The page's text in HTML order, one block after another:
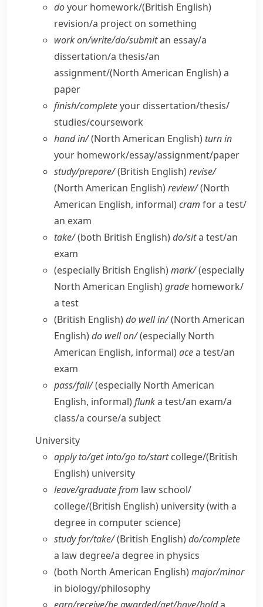
doyour homework/(British English)
revision/​a project on something
work on/​write/​do/​submitan essay/​a
dissertation/​a thesis/​an
assignment/(North American English)a
paper
finish/​completeyour dissertation/​thesis/​
studies/​coursework
hand in/(North American English) turn in
your homework/​essay/​assignment/​paper
study/​prepare/(British English)revise/
(North American English)review/(North
American English, informal)cram for a test/​
an exam
take/(both British English)do/​sita test/​an
exam
(especially British English)mark/(especially
North American English)grade homework/​
a test
(British English)do well in/(North American
English)do well on/(especially North
American English, informal)acea test/​an
exam
pass/​fail/(especially North American
English, informal)flunka test/​an exam/​a
class/​a course/​a subject
University
apply to/​get into/​go to/​startcollege/(British
English) university
leave/​graduate from law school/​
college/(British English) university (with a
degree in computer science)
study for/​take/(British English)do/​complete
a law degree/​a degree in physics
(both North American English)major/​minor
in biology/​philosophy